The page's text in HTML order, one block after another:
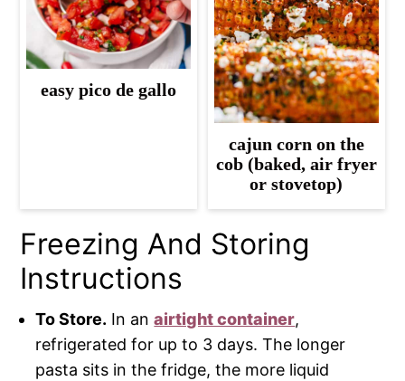
easy pico de gallo
cajun corn on the
cob (baked, air fryer
or stovetop)
Freezing And Storing
Instructions
To Store. In anairtight container,
refrigerated for up to 3 days. The longer
pasta sits in the fridge, the more liquid